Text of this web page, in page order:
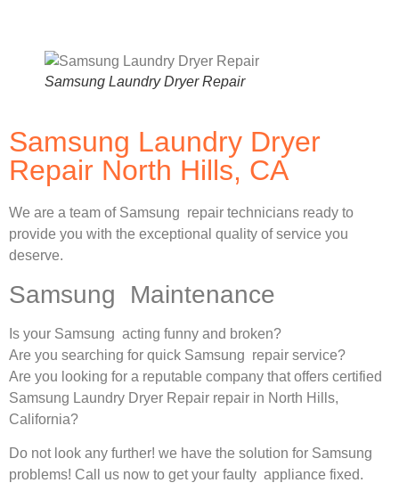
Samsung Laundry Dryer Repair
Samsung Laundry Dryer
Repair North Hills, CA
We are a team of Samsung repair technicians ready to
provide you with the exceptional quality of service you
deserve.
Samsung Maintenance
Is your Samsung acting funny and broken?
Are you searching for quick Samsung repair service?
Are you looking for a reputable company that offers certified
Samsung Laundry Dryer Repair repair in North Hills,
California?
Do not look any further! we have the solution for Samsung
problems! Call us now to get your faulty appliance fixed.